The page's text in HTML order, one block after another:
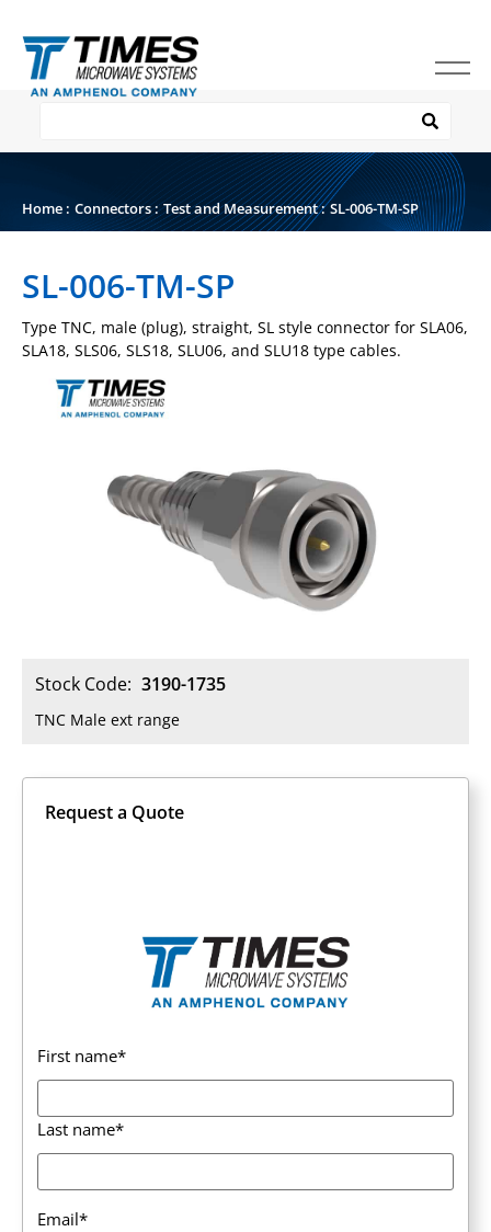
Home : Connectors: Test and Measurement: SL-006-TM-SP
SL-006-TM-SP
Type TNC, male (plug), straight, SL style connector for SLA06,
SLA18, SLS06, SLS18, SLU06, and SLU18 type cables.
Stock Code: 3190-1735
TNC Male ext range
Request a Quote
First name*
Last name*
Email*